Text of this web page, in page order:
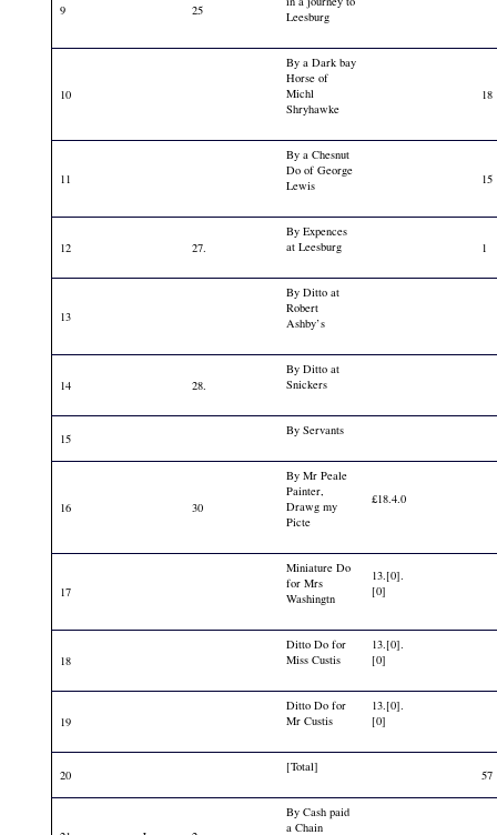
9 25
Leesburg
10
By a Dark bay
Horse of
Michl
Shryhawke
18
11
By a Chesnut
Do of George
Lewis
15
12 27.
By Expences
at Leesburg
1
13
By Ditto at
Robert
Ashby’s
14 28.
By Ditto at
Snickers
15
By Servants
16 30
By Mr Peale
Painter,
Drawg my
Picte
£18.4.0
17
Miniature Do
for Mrs
Washingtn
13.[0].
[0]
18
Ditto Do for
Miss Custis
13.[0].
[0]
19
Ditto Do for
Mr Custis
13.[0].
[0]
20
[Total]
57
By Cash paid
a Chain